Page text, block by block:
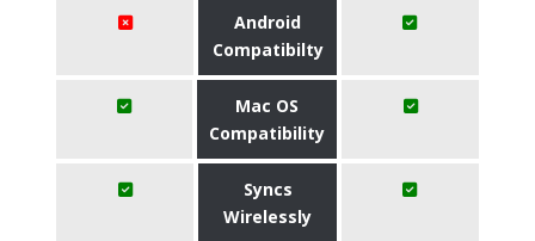
Android
Compatibilty
Mac OS
Compatibility
Syncs
Wirelessly